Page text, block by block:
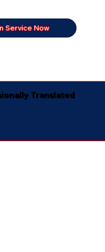
Service Now
Translated